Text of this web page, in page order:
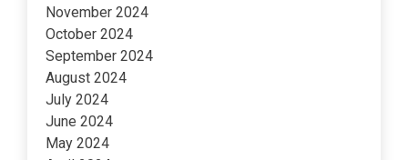
November 2024
October 2024
September 2024
August 2024
July 2024
June 2024
May 2024